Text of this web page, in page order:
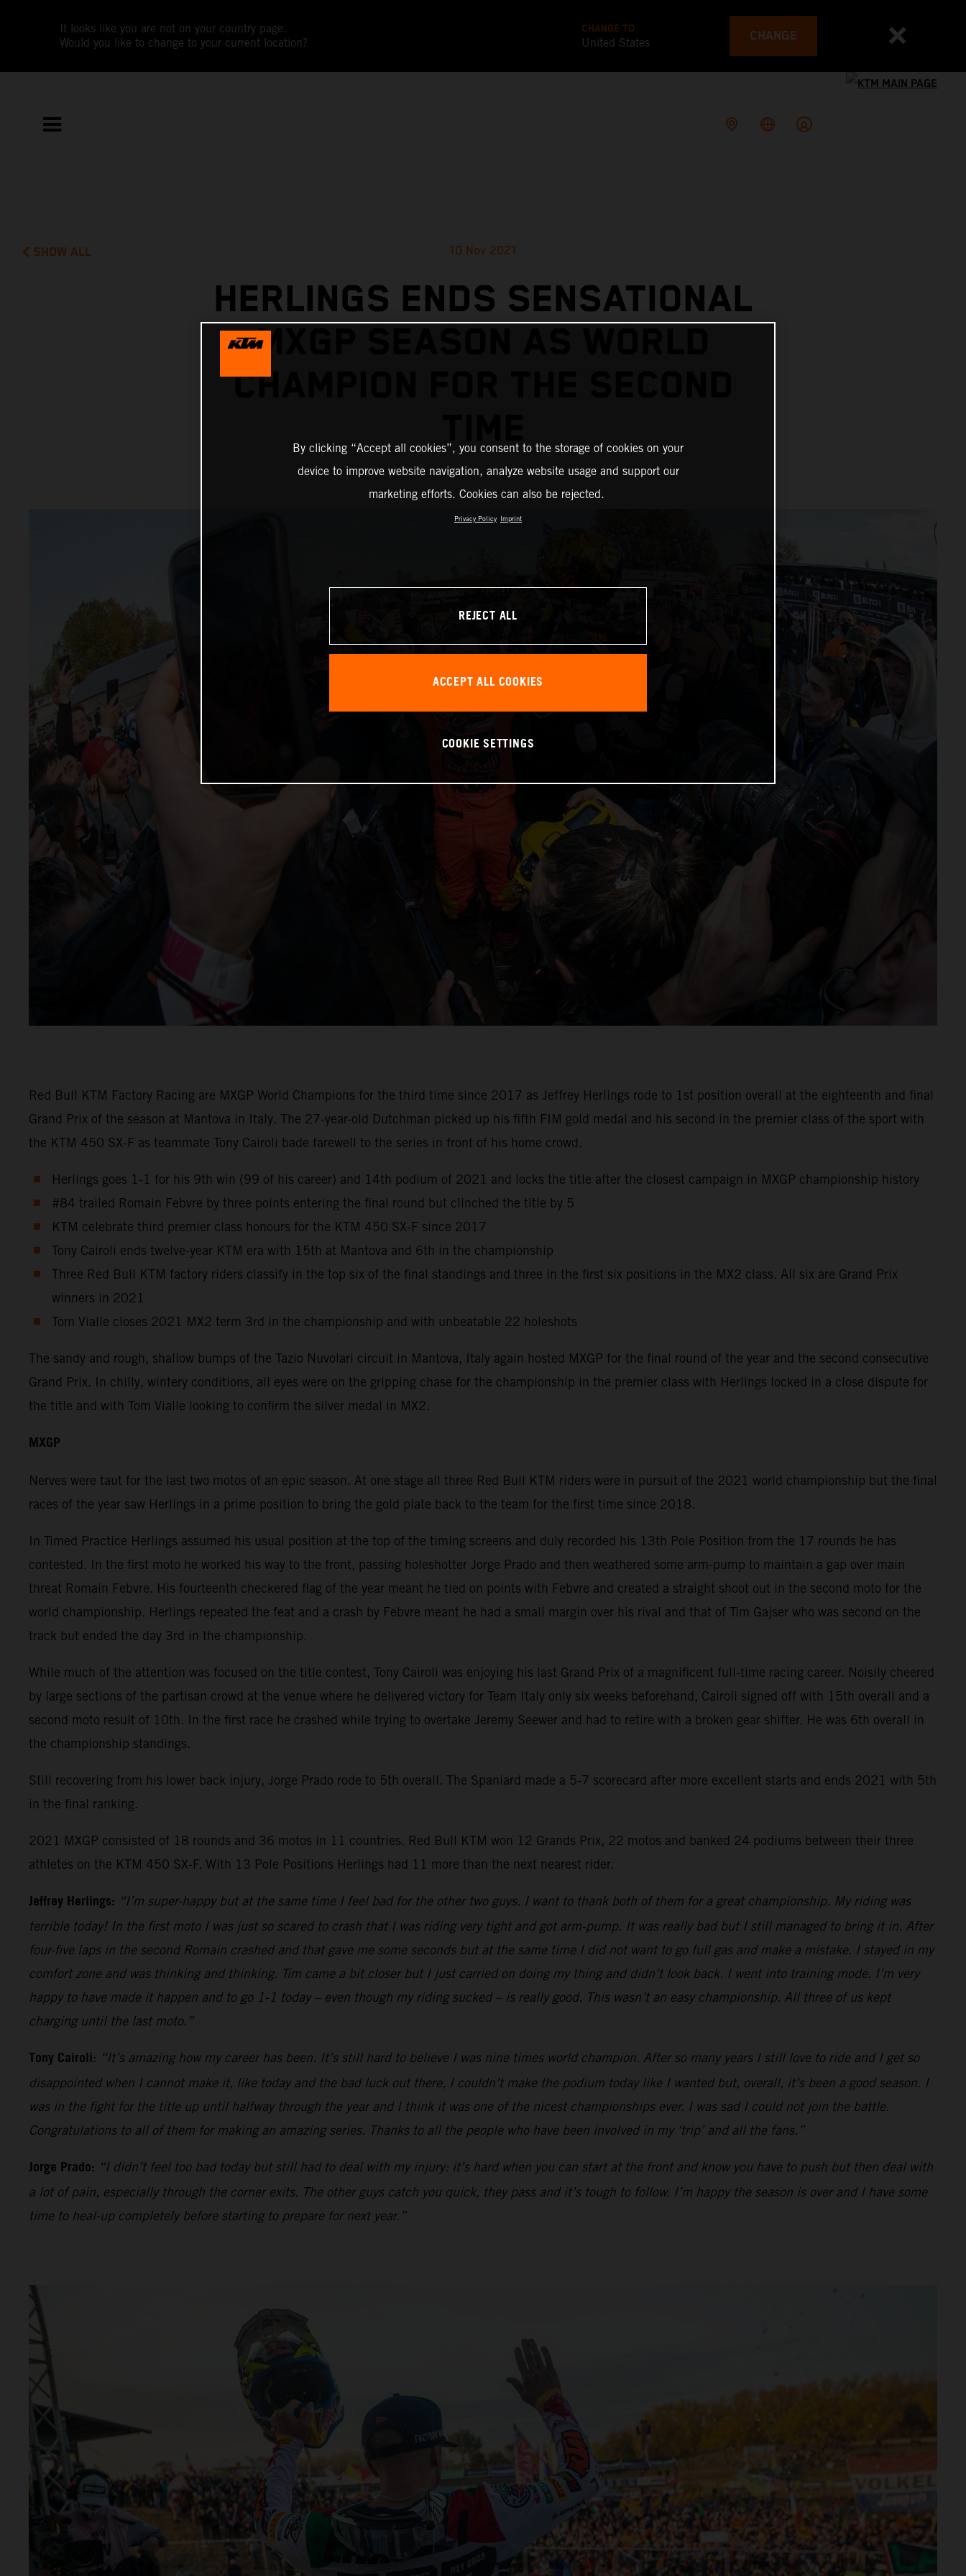
It looks like you are not on your country page.
Would you like to change to your current location?
CHANGE TO
United States CHANGE
SHOW ALL 10 Nov 2021
HERLINGS ENDS SENSATIONAL
MXGP SEASON AS WORLD
CHAMPION FOR THE SECOND
Red Bull KTM Factory Racing are MXGP World Champions for the third time since 2017 as Jeffrey Herlings rode to 1st position overall at the eighteenth and final
Grand Prix of the season at Mantova in Italy. The 27-year-old Dutchman picked up his fifth FIM gold medal and his second in the premier class of the sport with
the KTM 450 SX-F as teammate Tony Cairoli bade farewell to the series in front of his home crowd.
Herlings goes 1-1 for his 9th win (99 of his career) and 14th podium of 2021 and locks the title after the closest campaign in MXGP championship history
#84 trailed Romain Febvre by three points entering the final round but clinched the title by 5
KTM celebrate third premier class honours for the KTM 450 SX-F since 2017
Tony Cairoli ends twelve-year KTM era with 15th at Mantova and 6th in the championship
Three Red Bull KTM factory riders classify in the top six of the final standings and three in the first six positions in the MX2 class. All six are Grand Prix
winners in 2021
Tom Vialle closes 2021 MX2 term 3rd in the championship and with unbeatable 22 holeshots
The sandy and rough, shallow bumps of the Tazio Nuvolari circuit in Mantova, Italy again hosted MXGP for the final round of the year and the second consecutive
Grand Prix. In chilly, wintery conditions, all eyes were on the gripping chase for the championship in the premier class with Herlings locked in a close dispute for
the title and with Tom Vialle looking to confirm the silver medal in MX2.
MXGP
Nerves were taut for the last two motos of an epic season. At one stage all three Red Bull KTM riders were in pursuit of the 2021 world championship but the final
races of the year saw Herlings in a prime position to bring the gold plate back to the team for the first time since 2018.
In Timed Practice Herlings assumed his usual position at the top of the timing screens and duly recorded his 13th Pole Position from the 17 rounds he has
contested. In the first moto he worked his way to the front, passing holeshotter Jorge Prado and then weathered some arm-pump to maintain a gap over main
threat Romain Febvre. His fourteenth checkered flag of the year meant he tied on points with Febvre and created a straight shoot out in the second moto for the
world championship. Herlings repeated the feat and a crash by Febvre meant he had a small margin over his rival and that of Tim Gajser who was second on the
track but ended the day 3rd in the championship.
While much of the attention was focused on the title contest, Tony Cairoli was enjoying his last Grand Prix of a magnificent full-time racing career. Noisily cheered
by large sections of the partisan crowd at the venue where he delivered victory for Team Italy only six weeks beforehand, Cairoli signed off with 15th overall and a
second moto result of 10th. In the first race he crashed while trying to overtake Jeremy Seewer and had to retire with a broken gear shifter. He was 6th overall in
the championship standings.
Still recovering from his lower back injury, Jorge Prado rode to 5th overall. The Spaniard made a 5-7 scorecard after more excellent starts and ends 2021 with 5th
in the final ranking.
2021 MXGP consisted of 18 rounds and 36 motos in 11 countries. Red Bull KTM won 12 Grands Prix, 22 motos and banked 24 podiums between their three
athletes on the KTM 450 SX-F. With 13 Pole Positions Herlings had 11 more than the next nearest rider.
Jeffrey Herlings: “I’m super-happy but at the same time I feel bad for the other two guys. I want to thank both of them for a great championship. My riding was
terrible today! In the first moto I was just so scared to crash that I was riding very tight and got arm-pump. It was really bad but I still managed to bring it in. After
four-five laps in the second Romain crashed and that gave me some seconds but at the same time I did not want to go full gas and make a mistake. I stayed in my
comfort zone and was thinking and thinking. Tim came a bit closer but I just carried on doing my thing and didn’t look back. I went into training mode. I’m very
happy to have made it happen and to go 1-1 today – even though my riding sucked – is really good. This wasn’t an easy championship. All three of us kept
charging until the last moto.”
Tony Cairoli: “It’s amazing how my career has been. It’s still hard to believe I was nine times world champion. After so many years I still love to ride and I get so
disappointed when I cannot make it, like today and the bad luck out there, I couldn’t make the podium today like I wanted but, overall, it’s been a good season. I
was in the fight for the title up until halfway through the year and I think it was one of the nicest championships ever. I was sad I could not join the battle.
Congratulations to all of them for making an amazing series. Thanks to all the people who have been involved in my ‘trip’ and all the fans.”
Jorge Prado: “I didn’t feel too bad today but still had to deal with my injury: it’s hard when you can start at the front and know you have to push but then deal with
a lot of pain, especially through the corner exits. The other guys catch you quick, they pass and it’s tough to follow. I’m happy the season is over and I have some
time to heal-up completely before starting to prepare for next year.”
By clicking “Accept all cookies”, you consent to the storage of cookies on your
device to improve website navigation, analyze website usage and support our
marketing efforts. Cookies can also be rejected.
Privacy Policy Imprint
REJECT ALL
ACCEPT ALL COOKIES
COOKIE SETTINGS